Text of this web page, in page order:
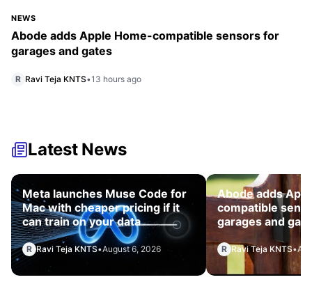
NEWS
Abode adds Apple Home-compatible sensors for
garages and gates
R Ravi Teja KNTS•13 hours ago
Latest News
Meta launches Muse Code for
Mac with cheaper pricing if it
can train on your data
R Ravi Teja KNTS•August 6, 2026
Abode adds
compatible
garages and
R Ravi Teja KNTS•